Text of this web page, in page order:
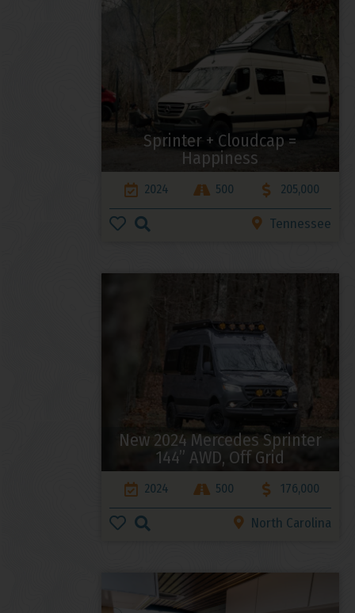
Sprinter + Cloudcap =
Happiness
2024 500 205,000
Tennessee
New 2024 Mercedes Sprinter
144” AWD, Off Grid
2024 500 176,000
North Carolina